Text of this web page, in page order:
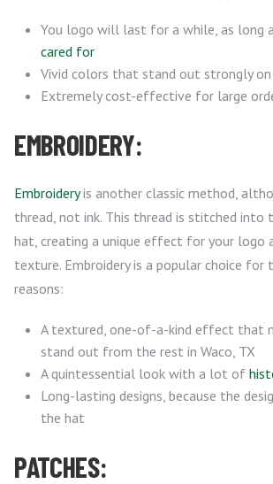
You logo will last for a while, as long
cared for
Vivid colors that stand out strongly
Extremely cost-effective for large
EMBROIDERY:
Embroideryis another classic method,
thread, not ink. This thread is stitched into
hat, creating a unique effect for your logo
texture. Embroidery is a popular choice
reasons:
A textured, one-of-a-kind effect that
stand out from the rest in Waco, TX
A quintessential look with a lot of
Long-lasting designs, because the
the hat
PATCHES: